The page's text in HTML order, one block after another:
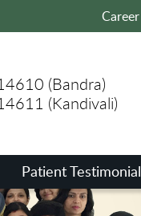
Career
(Bandra)
(Kandivali)
Patient Testimonial